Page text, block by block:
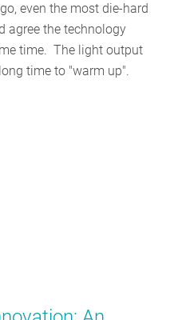
even the most die-hard
agree the technology
time. The light output
time to "warm up".